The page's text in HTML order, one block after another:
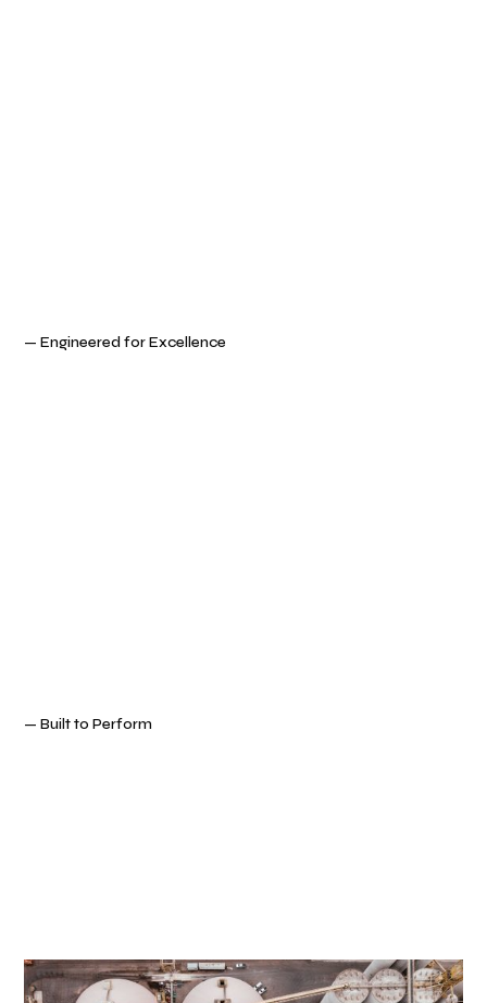
— Engineered for Excellence
— Built to Perform